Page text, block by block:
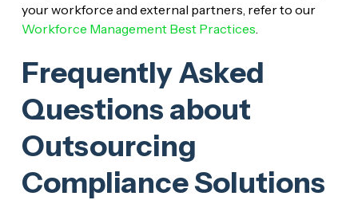
your workforce and external partners, refer to our
Workforce Management Best Practices
Frequently Asked
Questions about
Outsourcing
Compliance Solutions